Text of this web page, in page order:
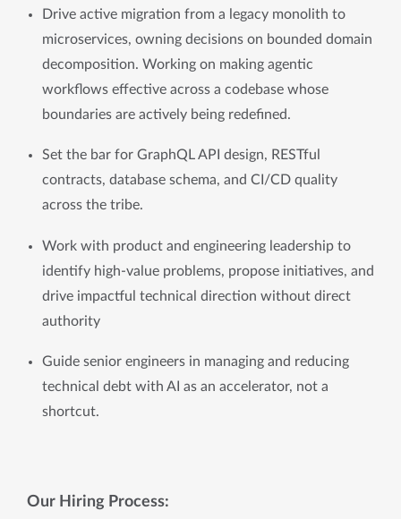
Drive active migration from a legacy monolith to
microservices, owning decisions on bounded domain
decomposition. Working on making agentic
workflows effective across a codebase whose
boundaries are actively being redefined.
Set the bar for GraphQL API design, RESTful
contracts, database schema, and CI/CD quality
across the tribe.
Work with product and engineering leadership to
identify high-value problems, propose initiatives, and
drive impactful technical direction without direct
authority
Guide senior engineers in managing and reducing
technical debt with AI as an accelerator, not a
shortcut.
Our Hiring Process: